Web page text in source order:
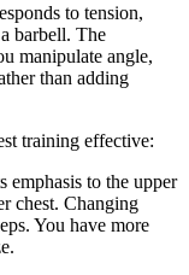
to tension,
barbell. The
manipulate angle,
than adding
training effective:
emphasis to the upper
chest. Changing
You have more